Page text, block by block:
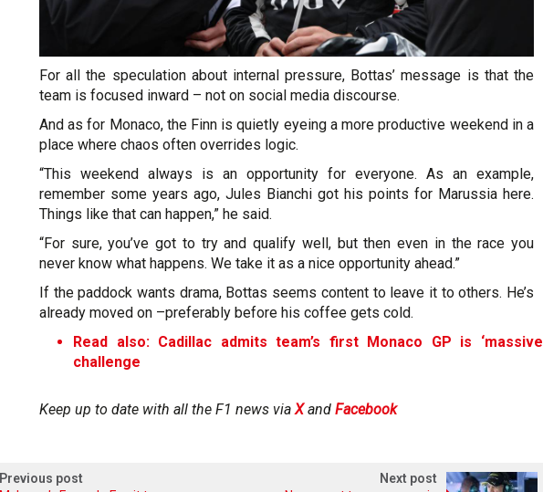
For all the speculation about internal pressure, Bottas’ message is that the
team is focused inward – not on social media discourse.
And as for Monaco, the Finn is quietly eyeing a more productive weekend in a
place where chaos often overrides logic.
“This weekend always is an opportunity for everyone. As an example,
remember some years ago, Jules Bianchi got his points for Marussia here.
Things like that can happen,” he said.
“For sure, you’ve got to try and qualify well, but then even in the race you
never know what happens. We take it as a nice opportunity ahead.”
If the paddock wants drama, Bottas seems content to leave it to others. He’s
already moved on –preferably before his coffee gets cold.
Read also: Cadillac admits team’s first Monaco GP is ‘massive
challenge
Keep up to date with all the F1 news viaXand Facebook
Previous post
Next post